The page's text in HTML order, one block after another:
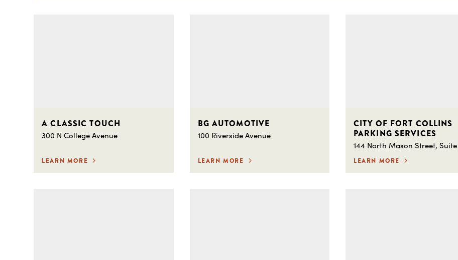
A CLASSIC TOUCH
300 N College Avenue
LEARN MORE
BG AUTOMOTIVE
100 Riverside Avenue
LEARN MORE
CITY OF FORT COLLINS
PARKING SERVICES
144 North Mason Street,
LEARN MORE